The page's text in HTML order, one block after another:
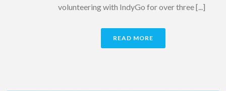
volunteering with IndyGo for over three [...]
READ MORE